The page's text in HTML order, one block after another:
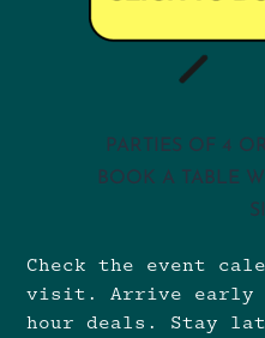
PARTIES OF 4
BOOK A TABLE
Check the event
visit. Arrive early
hour deals. Stay